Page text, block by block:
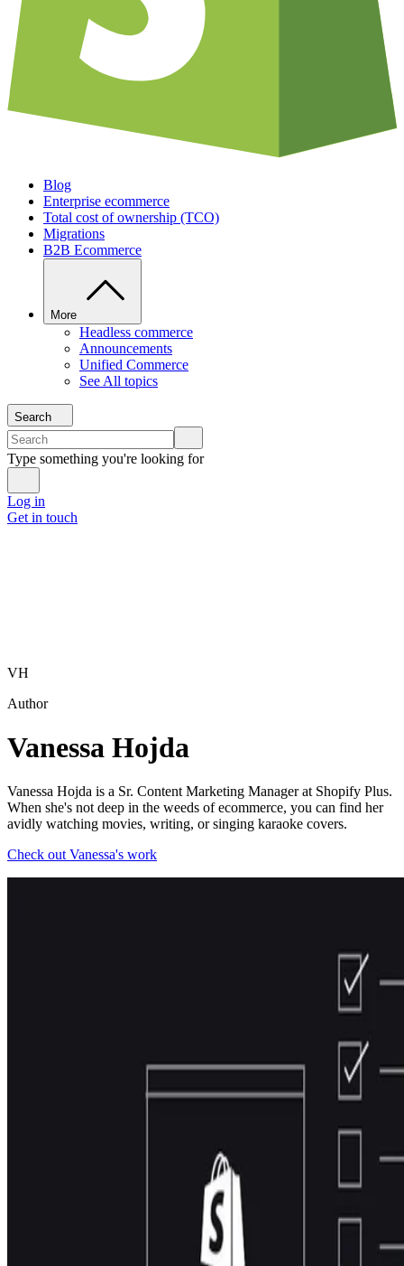
Blog
Enterprise ecommerce
Total cost of ownership (TCO)
Migrations
B2B Ecommerce
More
Headless commerce
Announcements
Unified Commerce
See All topics
Search
Type something you're looking for
Log in
Get in touch
VH
Author
Vanessa Hojda
Vanessa Hojda is a Sr. Content Marketing Manager at Shopify Plus.
When she's not deep in the weeds of ecommerce, you can find her
avidly watching movies, writing, or singing karaoke covers.
Check out Vanessa's work